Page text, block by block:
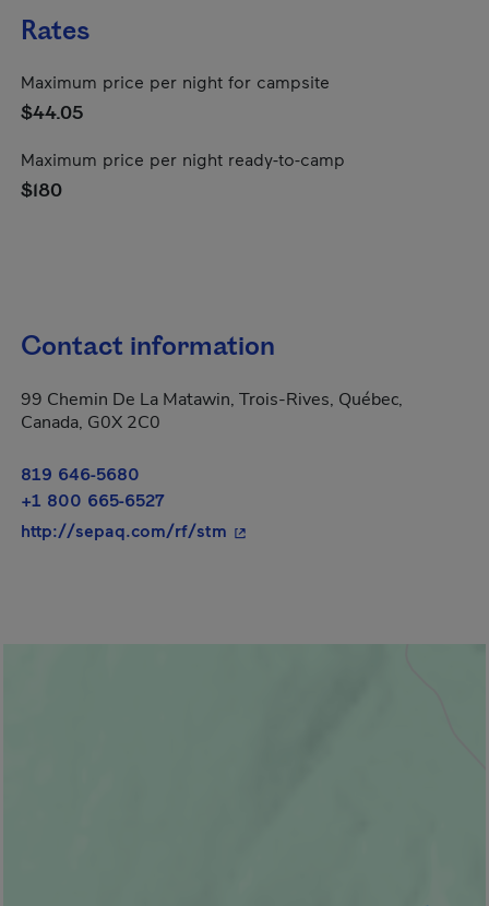
Rates
Maximum price per night for campsite
$44.05
Maximum price per night ready-to-camp
$180
Contact information
99 Chemin De La Matawin, Trois-Rives, Québec,
Canada, G0X 2C0
819 646-5680
+1 800 665-6527
http://sepaq.com/rf/stm - This hyperlink will open in a